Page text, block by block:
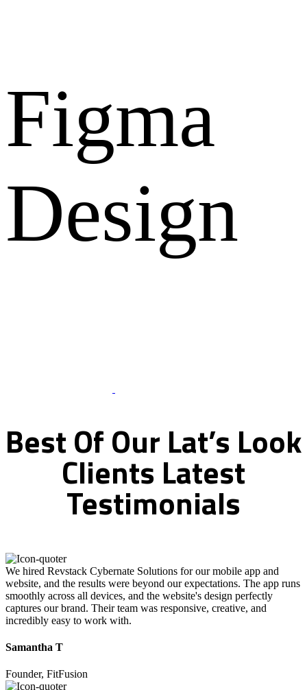
Figma
Design
BestOfOur Lat’s Look
Clients Latest
Testimonials
We hired Revstack Cybernate Solutions for our mobile app and
website, and the results were beyond our expectations. The app runs
smoothly across all devices, and the website's design perfectly
captures our brand. Their team was responsive, creative, and
incredibly easy to work with.
Samantha T
Founder, FitFusion